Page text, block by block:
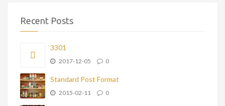
Recent Posts
3301
2017-12-05 0
Standard Post Format
2015-02-11 0